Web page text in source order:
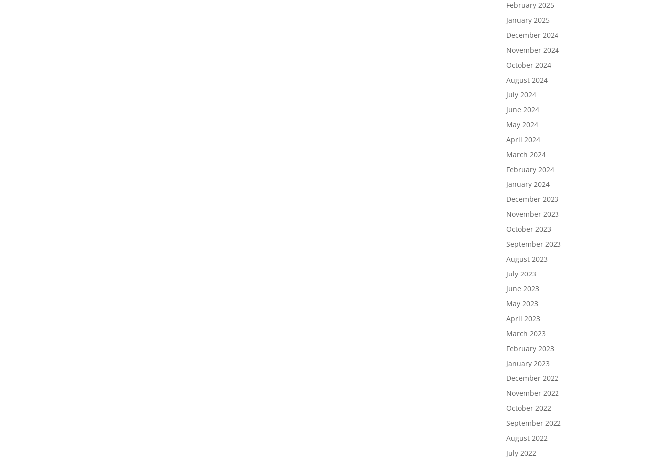
February 2025
January 2025
December 2024
November 2024
October 2024
August 2024
July 2024
June 2024
May 2024
April 2024
March 2024
February 2024
January 2024
December 2023
November 2023
October 2023
September 2023
August 2023
July 2023
June 2023
May 2023
April 2023
March 2023
February 2023
January 2023
December 2022
November 2022
October 2022
September 2022
August 2022
July 2022